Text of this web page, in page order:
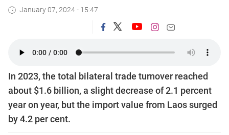
January 07, 2024 - 15:47
In 2023, the total bilateral trade turnover reached
about $1.6 billion, a slight decrease of 2.1 percent
year on year, but the import value from Laos surged
by 4.2 per cent.